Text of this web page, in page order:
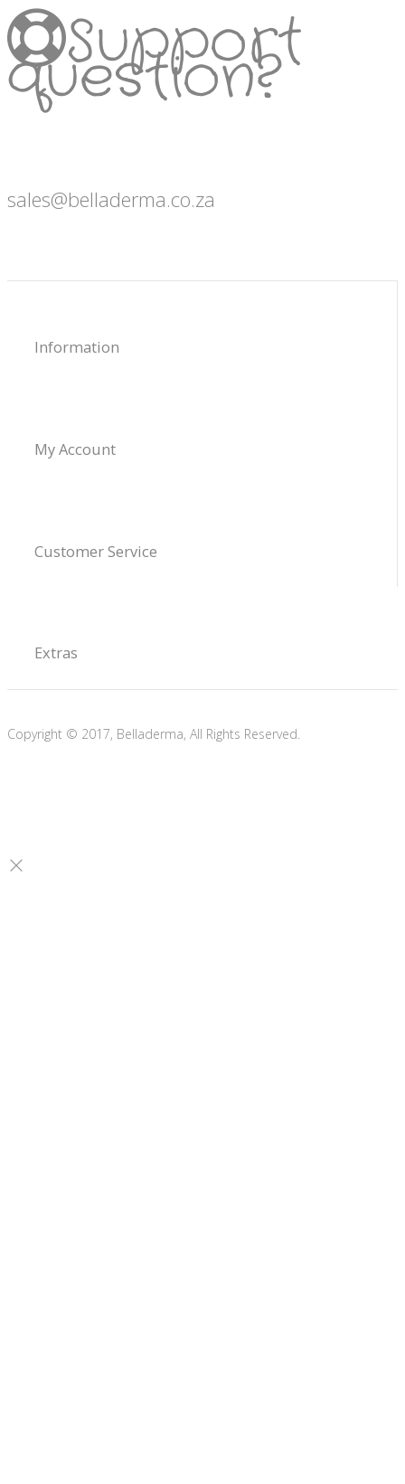
Support
question?
sales@belladerma.co.za
Information
My Account
Customer Service
Extras
Copyright © 2017, Belladerma, All Rights Reserved.